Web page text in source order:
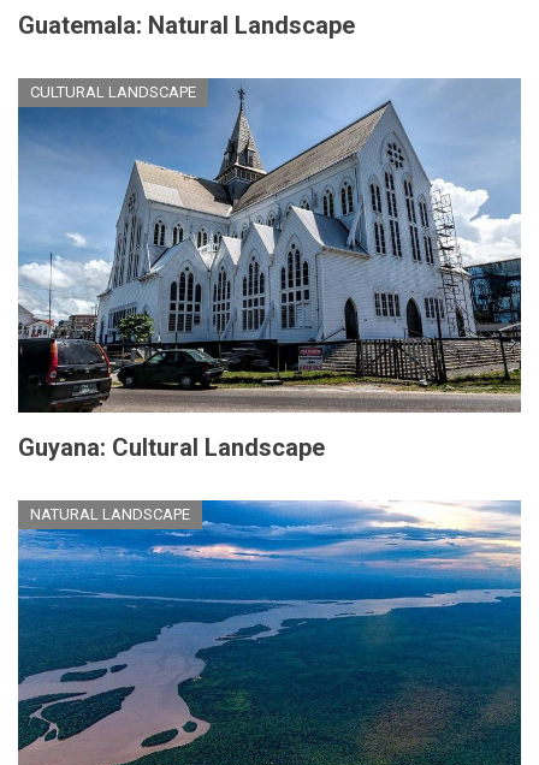
Guatemala: Natural Landscape
CULTURAL LANDSCAPE
Guyana: Cultural Landscape
NATURAL LANDSCAPE